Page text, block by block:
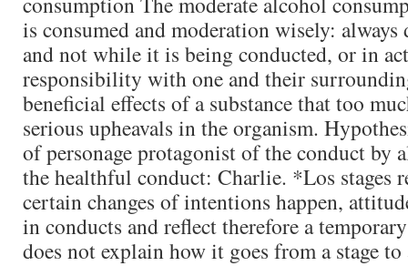
is consumed and moderation wisely:
and not while it is being conducted, or in
responsibility with one and their
beneficial effects of a substance that too
serious upheavals in the organism.
of personage protagonist of the conduct by
the healthful conduct: Charlie. *Los stages
certain changes of intentions happen,
in conducts and reflect therefore a
does not explain how it goes from a stage to